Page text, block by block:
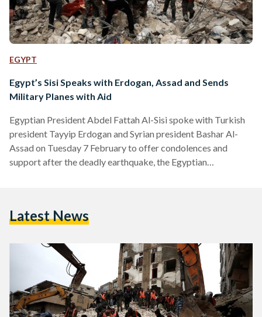
EGYPT
Egypt’s Sisi Speaks with Erdogan, Assad and Sends
Military Planes with Aid
Egyptian President Abdel Fattah Al-Sisi spoke with Turkish
president Tayyip Erdogan and Syrian president Bashar Al-
Assad on Tuesday 7 February to offer condolences and
support after the deadly earthquake, the Egyptian
fraternal relations between the two countries. Al-Sisi's talk
two leaders since Al-Sisi took office in…
Latest News